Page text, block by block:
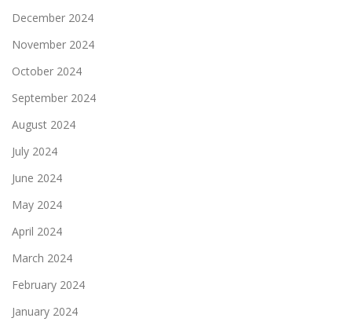
December 2024
November 2024
October 2024
September 2024
August 2024
July 2024
June 2024
May 2024
April 2024
March 2024
February 2024
January 2024